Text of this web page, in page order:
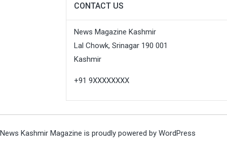
CONTACT US
News Magazine Kashmir
Lal Chowk, Srinagar 190 001
Kashmir
+91 9XXXXXXXX
News Kashmir Magazine is proudly powered by WordPress